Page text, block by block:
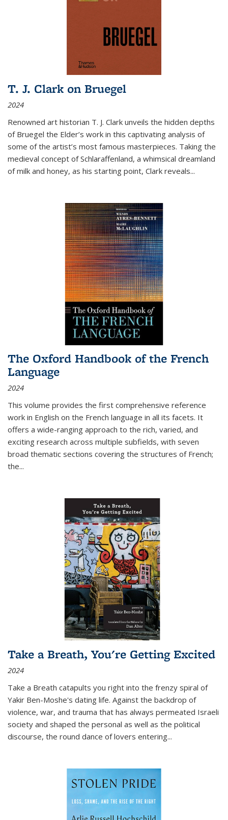
T. J. Clark on Bruegel
2024
Renowned art historian T. J. Clark unveils the hidden depths
of Bruegel the Elder’s work in this captivating analysis of
some of the artist’s most famous masterpieces. Taking the
medieval concept of Schlaraffenland, a whimsical dreamland
of milk and honey, as his starting point, Clark reveals...
The Oxford Handbook of the French
Language
2024
This volume provides the first comprehensive reference
work in English on the French language in all its facets. It
offers a wide-ranging approach to the rich, varied, and
exciting research across multiple subfields, with seven
broad thematic sections covering the structures of French;
the...
Take a Breath, You're Getting Excited
2024
Take a Breath catapults you right into the frenzy spiral of
Yakir Ben-Moshe's dating life. Against the backdrop of
violence, war, and trauma that has always permeated Israeli
society and shaped the personal as well as the political
discourse, the round dance of lovers entering...